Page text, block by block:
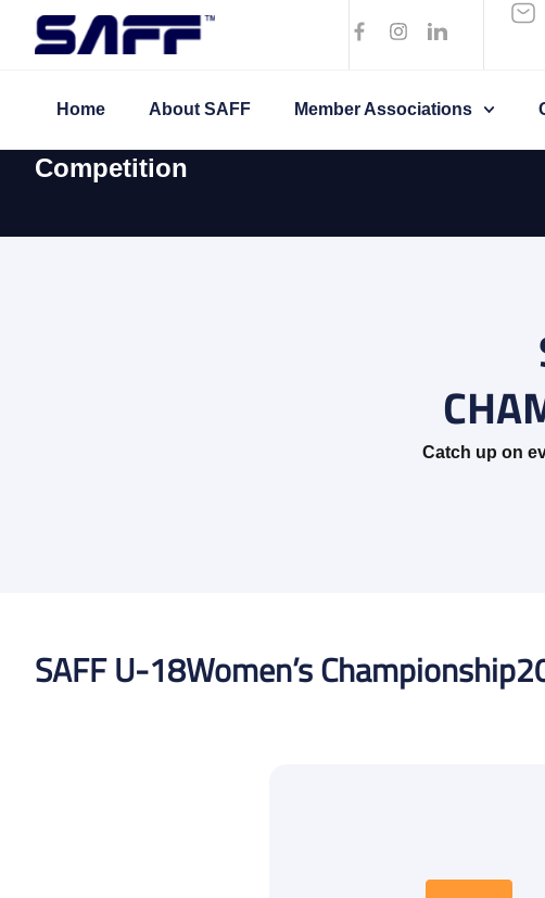
Home About SAFF Member Associations
Competition
Catch up on
SAFF U-18Women’s Championship